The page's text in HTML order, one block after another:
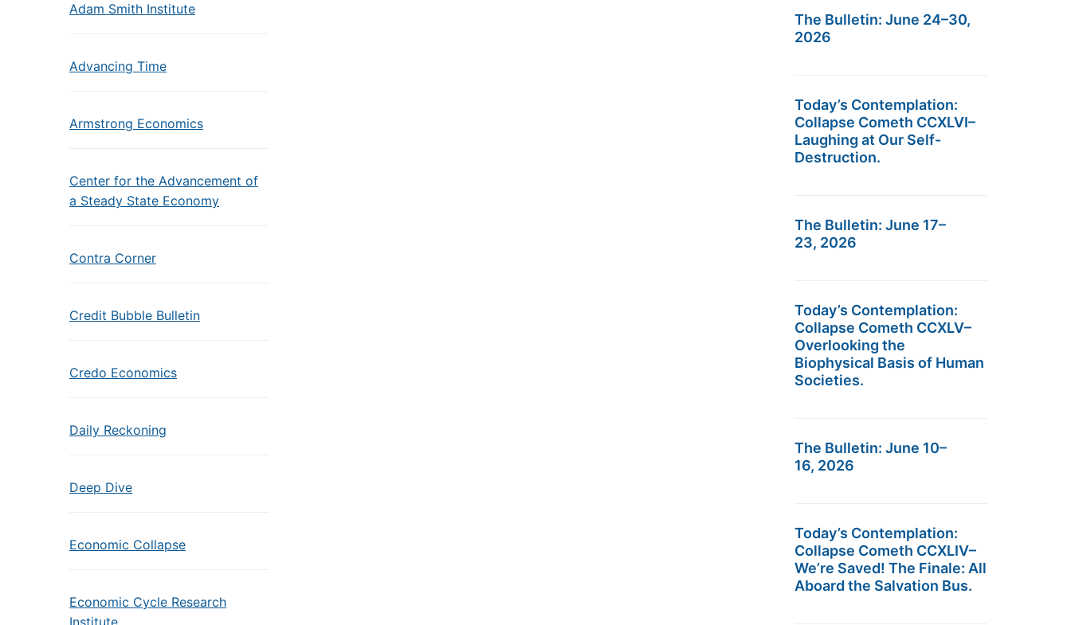
Adam Smith Institute
Advancing Time
Armstrong Economics
Center for the Advancement of
a Steady State Economy
Contra Corner
Credit Bubble Bulletin
Credo Economics
Daily Reckoning
Deep Dive
Economic Collapse
Economic Cycle Research
Institute
The Bulletin: June 24–30,
2026
Today’s Contemplation:
Collapse Cometh CCXLVI–
Laughing at Our Self-
Destruction.
The Bulletin: June 17–
23, 2026
Today’s Contemplation:
Collapse Cometh CCXLV–
Overlooking the
Biophysical Basis of Human
Societies.
The Bulletin: June 10–
16, 2026
Today’s Contemplation:
Collapse Cometh CCXLIV–
We’re Saved! The Finale: All
Aboard the Salvation Bus.